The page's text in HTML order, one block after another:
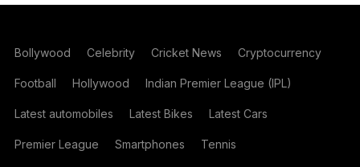
Bollywood Celebrity Cricket News Cryptocurrency
Football Hollywood Indian Premier League (IPL)
Latest automobiles Latest Bikes Latest Cars
Premier League Smartphones Tennis